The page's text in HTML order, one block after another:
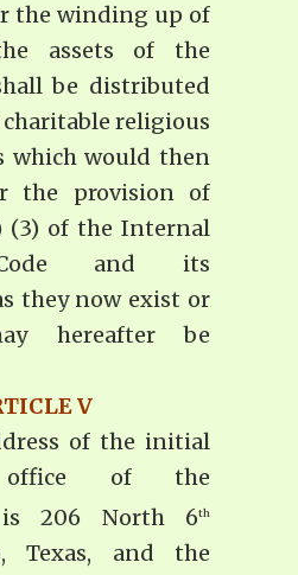
the winding up of
assets of the
be distributed
religious
which would then
the provision of
(3) of the Internal
and its
they now exist or
hereafter be
V
of the initial
office of the
is 206 North 6th
Texas, and the